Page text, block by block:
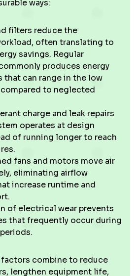
ways:
filters reduce the
often translating to
savings. Regular
produces energy
that can range in the low
to neglected
charge and leak repairs
operates at design
of running longer to reach
fans and motors move air
eliminating airflow
increase runtime and
of electrical wear prevents
that frequently occur during
combine to reduce
lengthen equipment life,